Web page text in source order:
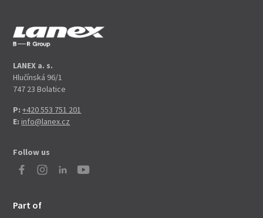
LANEX a. s.
Hlučínská 96/1
747 23 Bolatice
P: +420 553 751 201
E: info@lanex.cz
Follow us
Part of